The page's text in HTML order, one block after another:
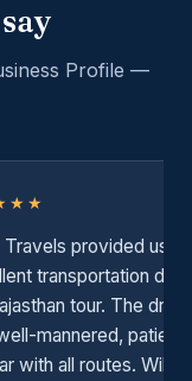
Profile —
Travels provided us
transportation
tour. The
mannered, patient,
with all routes. Will